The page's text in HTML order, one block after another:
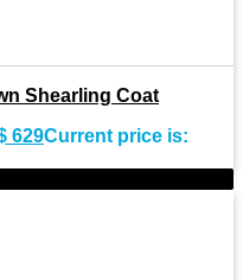
Shearling Coat
629Current price is: